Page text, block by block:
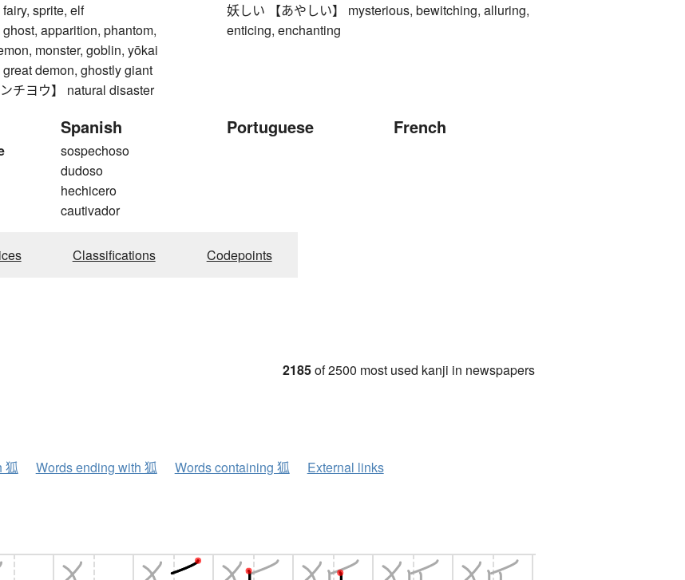
sprite, elf
apparition, phantom,
monster, goblin, yōkai
demon, ghostly giant
チヨウ】 natural disaster
妖しい 【あやしい】 mysterious, bewitching, alluring,
enticing, enchanting
Spanish
sospechoso
dudoso
hechicero
cautivador
Portuguese French
Classifications Codepoints
2185of 2500 most used kanji in newspapers
狐 Words ending with 狐 Words containing 狐 External links